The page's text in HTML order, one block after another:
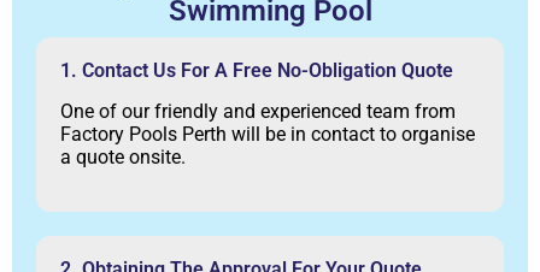
Swimming Pool
1. Contact Us For A Free No-Obligation Quote
One of our friendly and experienced team from
Factory Pools Perth will be in contact to organise
a quote onsite.